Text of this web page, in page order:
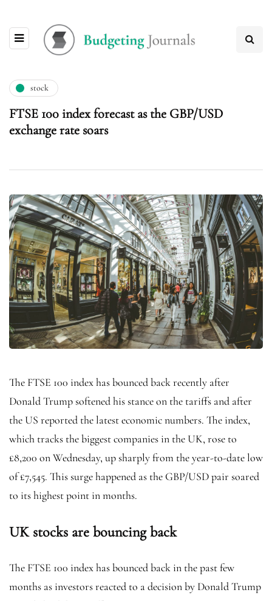
stock
FTSE 100 index forecast as the GBP/USD
exchange rate soars
The FTSE 100 index has bounced back recently after
Donald Trump softened his stance on the tariffs and after
the US reported the latest economic numbers. The index,
which tracks the biggest companies in the UK, rose to
£8,200 on Wednesday, up sharply from the year-to-date low
of £7,545. This surge happened as the GBP/USD pair soared
to its highest point in months.
UK stocks are bouncing back
The FTSE 100 index has bounced back in the past few
months as investors reacted to a decision by Donald Trump